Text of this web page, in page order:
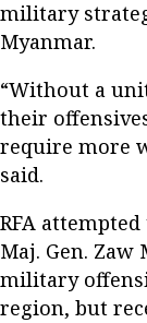
military
Myanmar.
“Without a
their
require more
said.
RFA
Maj. Gen.
military
region, but